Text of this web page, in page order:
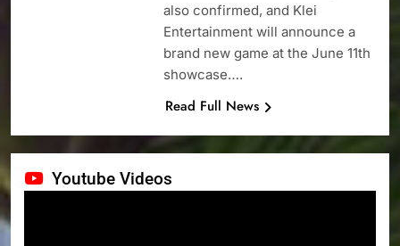
also confirmed, and Klei
Entertainment will announce a
brand new game at the June 11th
showcase….
Read Full News
Youtube Videos